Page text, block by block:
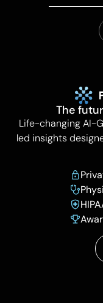
The
Life-changing AI-
led insights